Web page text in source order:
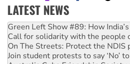
LATEST NEWS
Call for solidarity with the people
On The Streets: Protect the NDIS
Join student protests to say ‘No’
Australia Cuba Friendship
Deal-making on AUKUS and